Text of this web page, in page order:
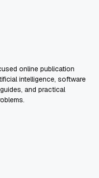
online publication
intelligence, software
and practical